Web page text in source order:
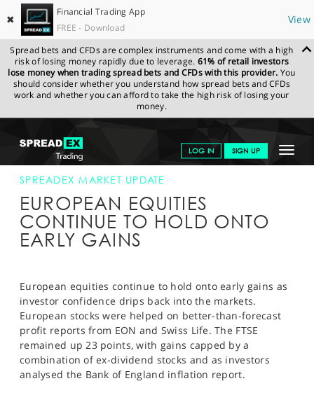
✖
Financial Trading App
FREE - Download
View
Spread bets and CFDs are complex instruments and come with a high
risk of losing money rapidly due to leverage. 61% of retail investors
lose money when trading spread bets and CFDs with this provider. You
should consider whether you understand how spread bets and CFDs
work and whether you can afford to take the high risk of losing your
money.
Toggle
LOG IN SIGN UP
GET STARTED
NEWS & ANALYSIS
LEARN TO TRADE
PROFESSIONAL CLIENTS
SPORTS
HELP
SPREADEX.COM NEWS & ANALYSIS
SPREADEX
MARKET UPDATE
SPREADEX MARKET UPDATE
EUROPEAN EQUITIES
CONTINUE TO HOLD ONTO
EARLY GAINS
European equities continue to hold onto early gains as
investor confidence drips back into the markets.
European stocks were helped on better-than-forecast
profit reports from EON and Swiss Life. The FTSE
remained up 23 points, with gains capped by a
combination of ex-dividend stocks and as investors
analysed the Bank of England inflation report.